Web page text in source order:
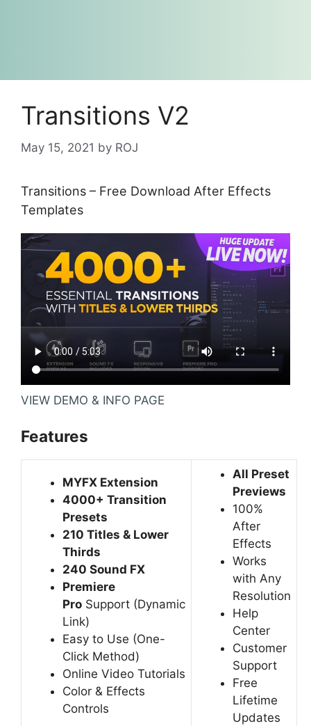
Transitions V2
May 15, 2021 by ROJ
Transitions – Free Download After Effects
Templates
VIEW DEMO & INFO PAGE
Features
MYFX Extension
4000+ Transition
Presets
210 Titles & Lower
Thirds
240 Sound FX
Premiere
Pro Support (Dynamic
Link)
Easy to Use (One-
Click Method)
Online Video Tutorials
Color & Effects
Controls
All Preset
Previews
100%
After
Effects
Works
with Any
Resolution
Help
Center
Customer
Support
Free
Lifetime
Updates